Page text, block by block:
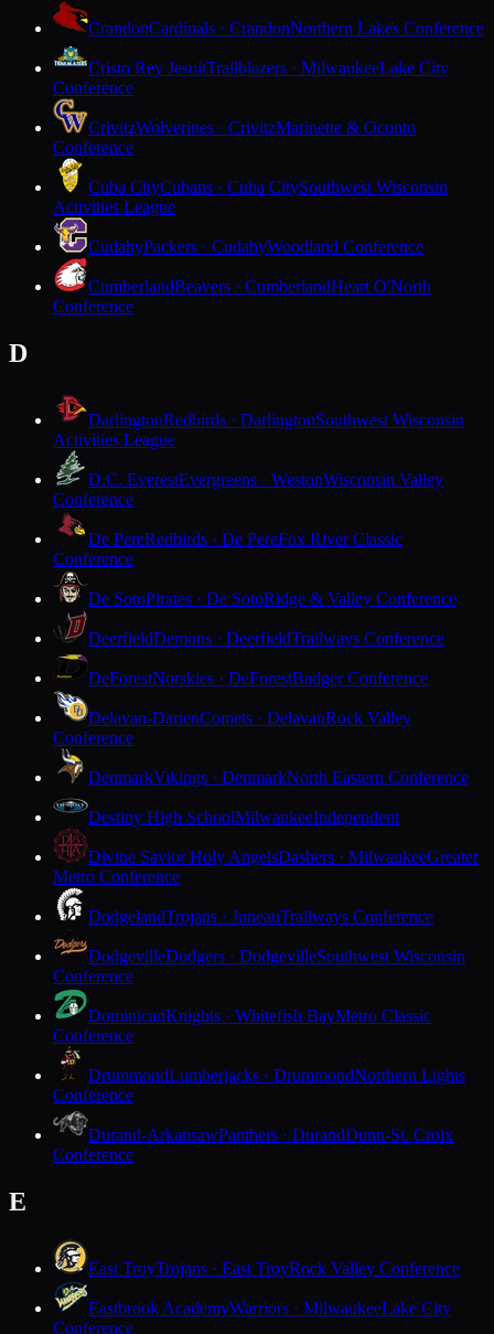
CrandonCardinals · CrandonNorthern Lakes Conference
Cristo Rey JesuitTrailblazers · MilwaukeeLake City
Conference
CrivitzWolverines · CrivitzMarinette & Oconto
Conference
Cuba CityCubans · Cuba CitySouthwest Wisconsin
Activities League
CudahyPackers · CudahyWoodland Conference
CumberlandBeavers · CumberlandHeart O'North
Conference
D
DarlingtonRedbirds · DarlingtonSouthwest Wisconsin
Activities League
D.C. EverestEvergreens · WestonWisconsin Valley
Conference
De PereRedbirds · De PereFox River Classic
Conference
De SotoPirates · De SotoRidge & Valley Conference
DeerfieldDemons · DeerfieldTrailways Conference
DeForestNorskies · DeForestBadger Conference
Delavan-DarienComets · DelavanRock Valley
Conference
DenmarkVikings · DenmarkNorth Eastern Conference
Destiny High SchoolMilwaukeeIndependent
Divine Savior Holy AngelsDashers · MilwaukeeGreater
Metro Conference
DodgelandTrojans · JuneauTrailways Conference
DodgevilleDodgers · DodgevilleSouthwest Wisconsin
Conference
DominicanKnights · Whitefish BayMetro Classic
Conference
DrummondLumberjacks · DrummondNorthern Lights
Conference
Durand-ArkansawPanthers · DurandDunn-St. Croix
Conference
E
East TroyTrojans · East TroyRock Valley Conference
Eastbrook AcademyWarriors · MilwaukeeLake City
Conference